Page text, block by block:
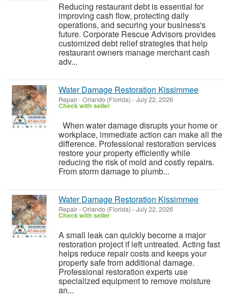
Reducing restaurant debt is essential for
improving cash flow, protecting daily
operations, and securing your business's
future. Corporate Rescue Advisors provides
customized debt relief strategies that help
restaurant owners manage merchant cash
adv...
Water Damage Restoration Kissimmee
Repair-Orlando (Florida) -July 22, 2026
Check with seller
When water damage disrupts your home or
workplace, immediate action can make all the
difference. Professional restoration services
restore your property efficiently while
reducing the risk of mold and costly repairs.
From storm damage to plumb...
Water Damage Restoration Kissimmee
Repair-Orlando (Florida) -July 22, 2026
Check with seller
A small leak can quickly become a major
restoration project if left untreated. Acting fast
helps reduce repair costs and keeps your
property safe from additional damage.
Professional restoration experts use
specialized equipment to remove moisture
an...